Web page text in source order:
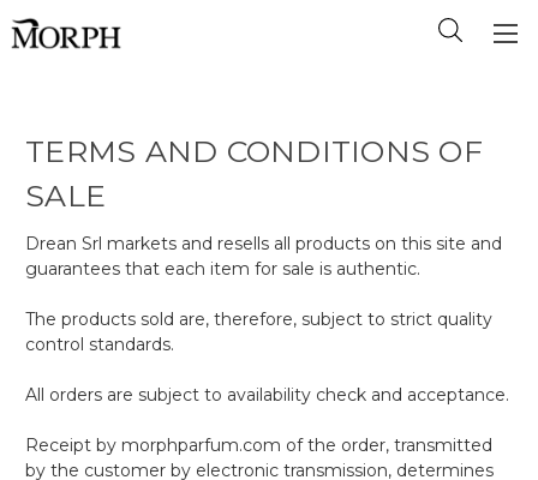
TERMS AND CONDITIONS OF
SALE
Drean Srl markets and resells all products on this site and
guarantees that each item for sale is authentic.
The products sold are, therefore, subject to strict quality
control standards.
All orders are subject to availability check and acceptance.
Receipt by morphparfum.com of the order, transmitted
by the customer by electronic transmission, determines